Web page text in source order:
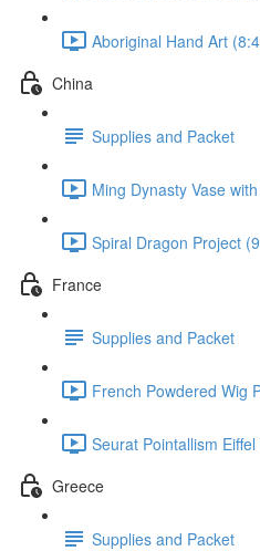
Aboriginal Hand Art
China
Supplies and Packet
Ming Dynasty Vase
Spiral Dragon Project
France
Supplies and Packet
French Powdered Wig
Seurat Pointallism
Greece
Supplies and Packet